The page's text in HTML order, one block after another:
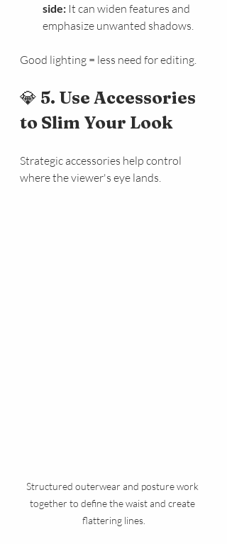
side: It can widen features and
emphasize unwanted shadows.
Good lighting = less need for editing.
💎 5. Use Accessories
to Slim Your Look
Strategic accessories help control
where the viewer's eye lands.
Structured outerwear and posture work
together to define the waist and create
flattering lines.